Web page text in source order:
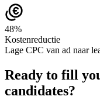
48%
Kostenreductie
Lage CPC van ad naar
Ready to fill
candidates?